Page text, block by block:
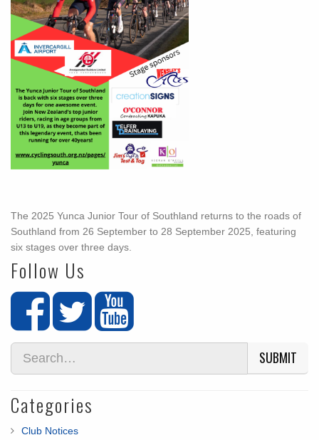
The 2025 Yunca Junior Tour of Southland returns to the roads of
Southland from 26 September to 28 September 2025, featuring
six stages over three days.
Follow Us
SUBMIT
Categories
Club Notices